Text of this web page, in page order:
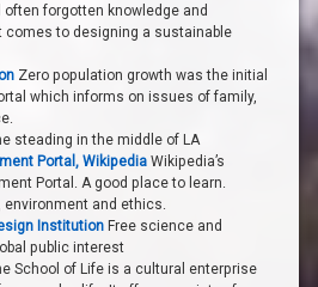
forgotten knowledge and
comes to designing a sustainable
Zero population growth was the initial
which informs on issues of family,
steading in the middle of LA
Portal, Wikipedia Wikipedia’s
Portal. A good place to learn.
and ethics.
Institution Free science and
public interest
School of Life is a cultural enterprise